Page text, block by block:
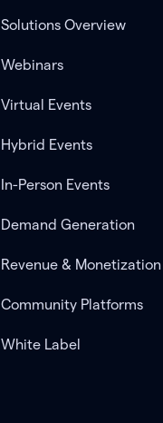
Solutions Overview
Webinars
Virtual Events
Hybrid Events
In-Person Events
Demand Generation
Revenue & Monetization
Community Platforms
White Label